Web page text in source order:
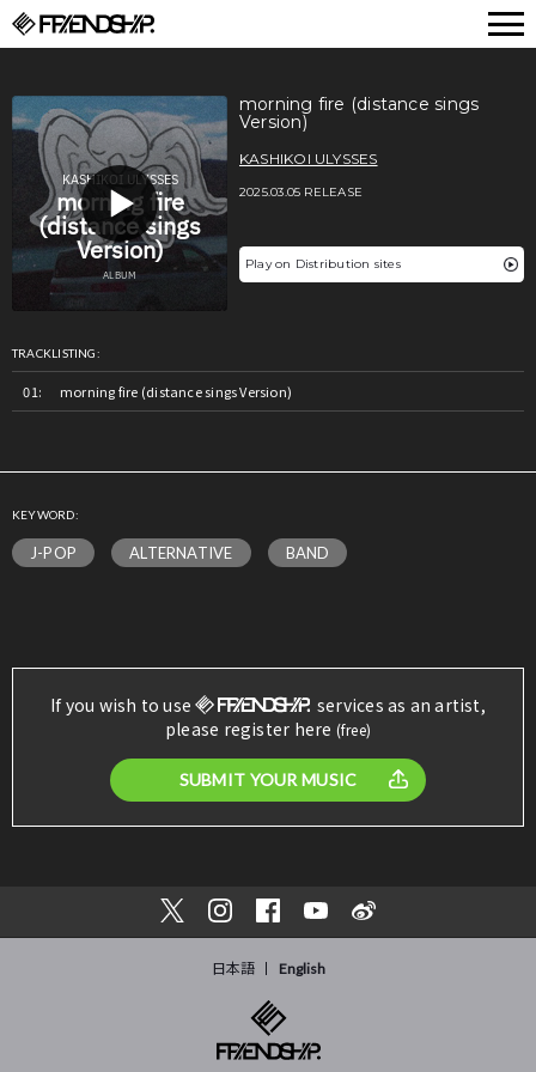
morning fire (distance sings
Version)
KASHIKOI ULYSSES
2025.03.05 RELEASE
Play on Distribution sites
TRACKLISTING:
morning fire (distance sings Version)
KEYWORD:
J-POP ALTERNATIVE BAND
If you wish to use
services as an artist,
please register here (free)
SUBMIT YOUR MUSIC
日本語 English